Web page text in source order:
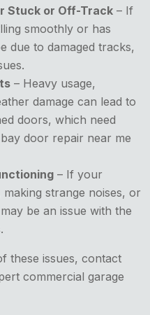
Stuck or Off-Track – If
smoothly or has
due to damaged tracks,
– Heavy usage,
damage can lead to
doors, which need
door repair near me
– If your
strange noises, or
be an issue with the
these issues, contact
commercial garage